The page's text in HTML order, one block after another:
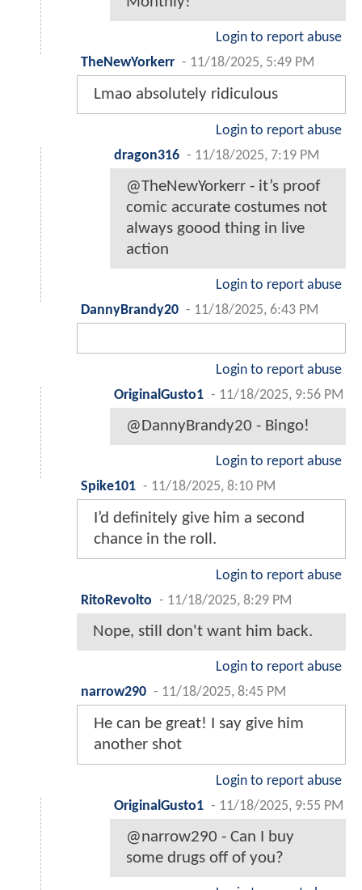
Login to report abuse
TheNewYorkerr - 11/18/2025, 5:49 PM
Lmao absolutely ridiculous
Login to report abuse
dragon316 - 11/18/2025, 7:19 PM
@TheNewYorkerr - it’s proof
comic accurate costumes not
always goood thing in live
action
Login to report abuse
DannyBrandy20 - 11/18/2025, 6:43 PM
Login to report abuse
OriginalGusto1 - 11/18/2025, 9:56 PM
@DannyBrandy20 - Bingo!
Login to report abuse
Spike101 - 11/18/2025, 8:10 PM
I’d definitely give him a second
chance in the roll.
Login to report abuse
RitoRevolto - 11/18/2025, 8:29 PM
Nope, still don't want him back.
Login to report abuse
narrow290 - 11/18/2025, 8:45 PM
He can be great! I say give him
another shot
Login to report abuse
OriginalGusto1 - 11/18/2025, 9:55 PM
@narrow290 - Can I buy
some drugs off of you?